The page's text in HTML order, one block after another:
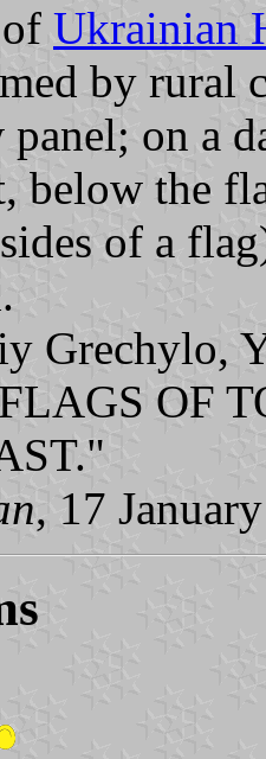
Ukrainian
by rural
panel; on a
below the
of a
Grechylo,
OF
, 17